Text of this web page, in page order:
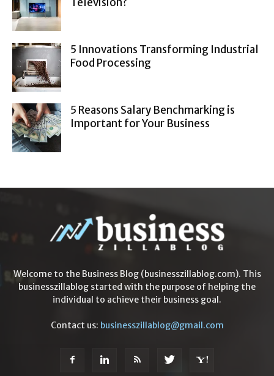
5 Innovations Transforming Industrial
Food Processing
5 Reasons Salary Benchmarking is
Important for Your Business
Welcome to the Business Blog (businesszillablog.com). This
businesszillablog started with the purpose of helping the
individual to achieve their business goal.
Contact us: businesszillablog@gmail.com